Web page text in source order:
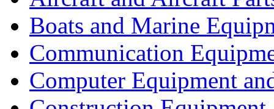
Boats and Marine
Communication
Computer Equipment